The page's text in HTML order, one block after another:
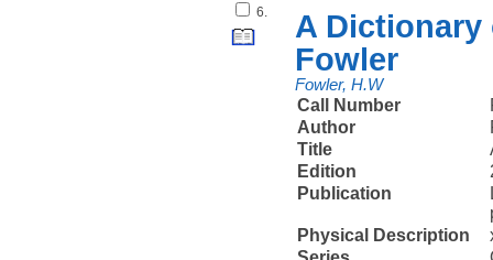
6.
A Dictionary
Fowler
Fowler, H.W
Call Number
Author
Title
Edition
Publication
Physical Description